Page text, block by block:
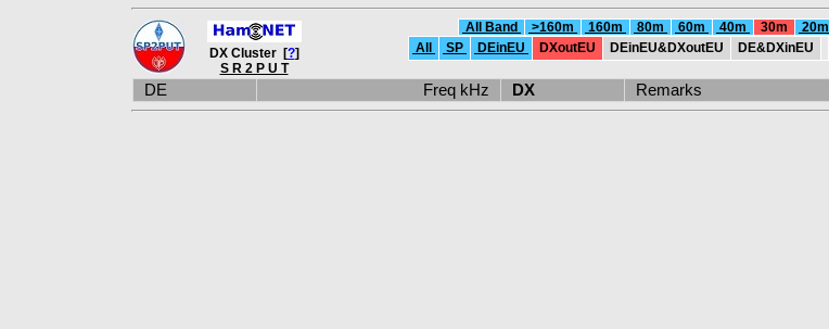
DX Cluster [?]
S R 2 P U T
All Band >160m 160m 80m 60m 40m 30m 20m
All
SP DEinEU DXoutEU DEinEU&DXoutEU DE&DXinEU
DE Freq kHz DX Remarks